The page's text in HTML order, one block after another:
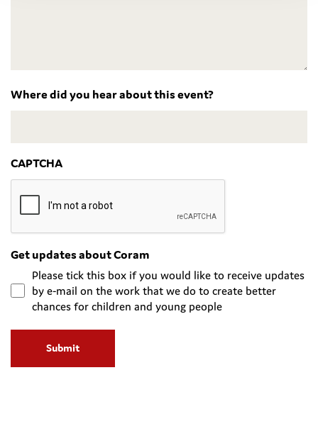
Where did you hear about this event?
CAPTCHA
Get updates about Coram
Please tick this box if you would like to receive updates
by e-mail on the work that we do to create better
chances for children and young people